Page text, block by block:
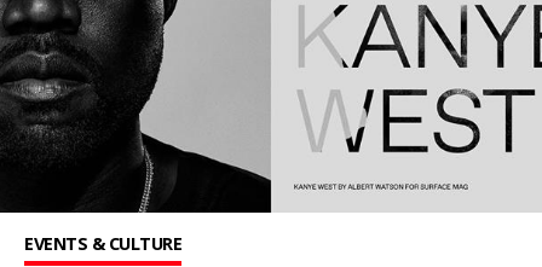
EVENTS & CULTURE